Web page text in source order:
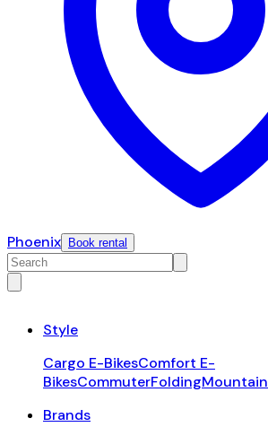
Phoenix Book rental
Style
Cargo E-BikesComfort E-
BikesCommuterFoldingMountain
Brands